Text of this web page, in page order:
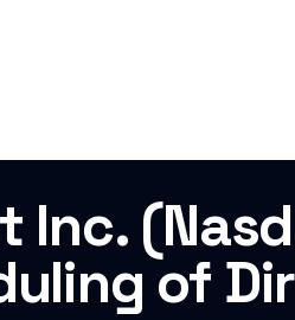
Inc.
of